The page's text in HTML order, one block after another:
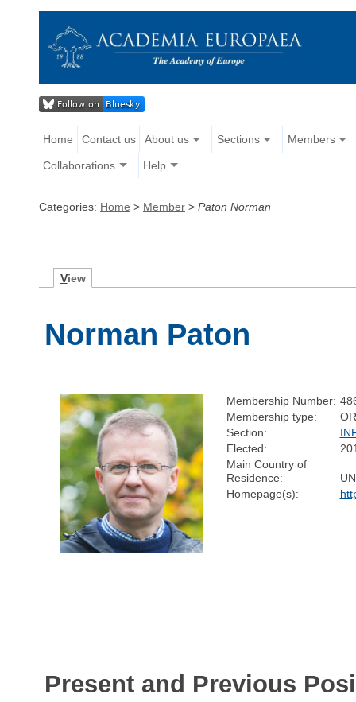
Home Contact us About us Sections Members
Collaborations Help
Categories: Home > Member > Paton Norman
View
Norman Paton
Membership Number:
Membership type:
Section:
Elected:
Main Country of
Residence:
Homepage(s):
Present and Previous